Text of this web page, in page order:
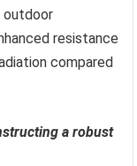
outdoor
resistance
compared
a robust